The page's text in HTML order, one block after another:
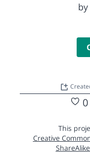
by
0
This
Creative